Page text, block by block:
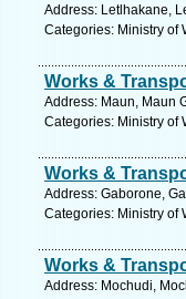
Address: Letlhakane,
Categories: Ministry of
Works &
Address: Maun, Maun
Categories: Ministry of
Works &
Address: Gaborone,
Categories: Ministry of
Works &
Address: Mochudi,